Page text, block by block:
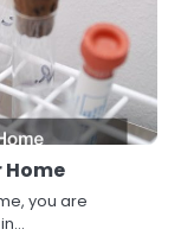
Home
you are